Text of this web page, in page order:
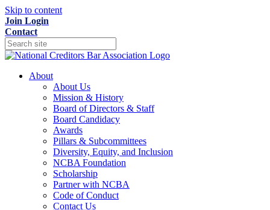
Skip to content
Join Login
Contact
About
About Us
Mission & History
Board of Directors & Staff
Board Candidacy
Awards
Pillars & Subcommittees
Diversity, Equity, and Inclusion
NCBA Foundation
Scholarship
Partner with NCBA
Code of Conduct
Contact Us